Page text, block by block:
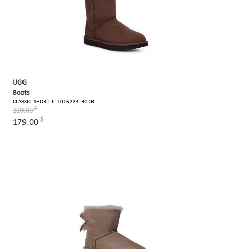
UGG
Boots
CLASSIC_SHORT_II_1016223_BCDR
220.00$
179.00 $